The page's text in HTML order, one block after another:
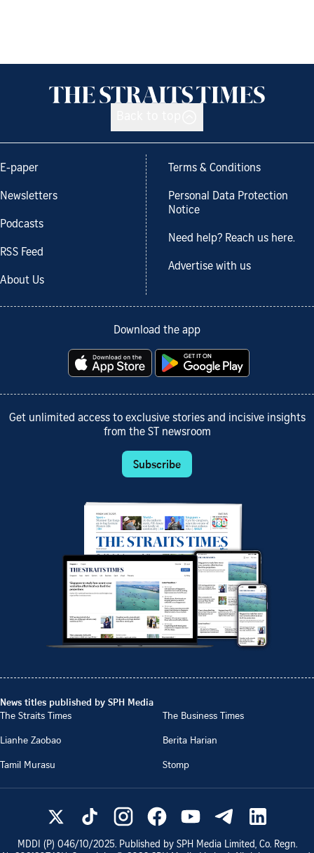
E-paper
Newsletters
Podcasts
RSS Feed
About Us
Terms & Conditions
Personal Data Protection
Notice
Need help? Reach us here.
Advertise with us
Download the app
Get unlimited access to exclusive stories and incisive insights
from the ST newsroom
Subscribe
News titles published by SPH Media
The Straits Times
The Business Times
Lianhe Zaobao
Berita Harian
Tamil Murasu
Stomp
MDDI (P) 046/10/2025. Published by SPH Media Limited, Co. Regn.